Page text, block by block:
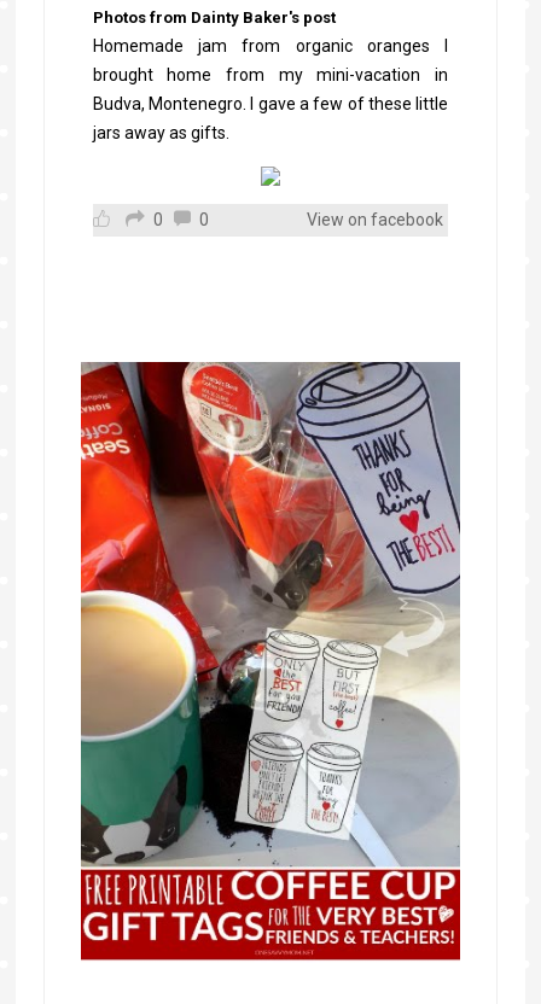
Photos from Dainty Baker's post
Homemade jam from organic oranges I
brought home from my mini-vacation in
Budva, Montenegro. I gave a few of these little
jars away as gifts.
0 0 View on facebook